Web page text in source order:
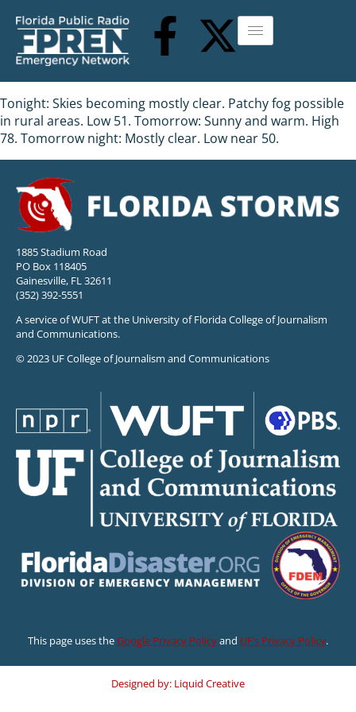
Tonight: Skies becoming mostly clear. Patchy fog possible
in rural areas. Low 51. Tomorrow: Sunny and warm. High
78. Tomorrow night: Mostly clear. Low near 50.
1885 Stadium Road
PO Box 118405
Gainesville, FL 32611
(352) 392-5551
A service of WUFT at the University of Florida College of Journalism
and Communications.
© 2023 UF College of Journalism and Communications
This page uses theGoogle Privacy Policyand UF’s Privacy Policy.
Designed by: Liquid Creative